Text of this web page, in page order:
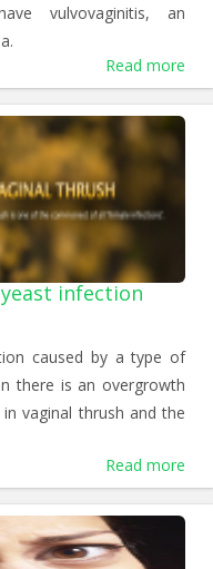
vulvovaginitis, an
Read more
infection
caused by a type of
there is an overgrowth
vaginal thrush and the
Read more